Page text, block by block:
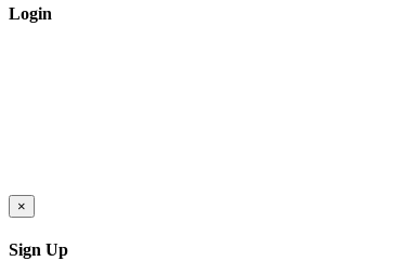
Login
×
Sign Up